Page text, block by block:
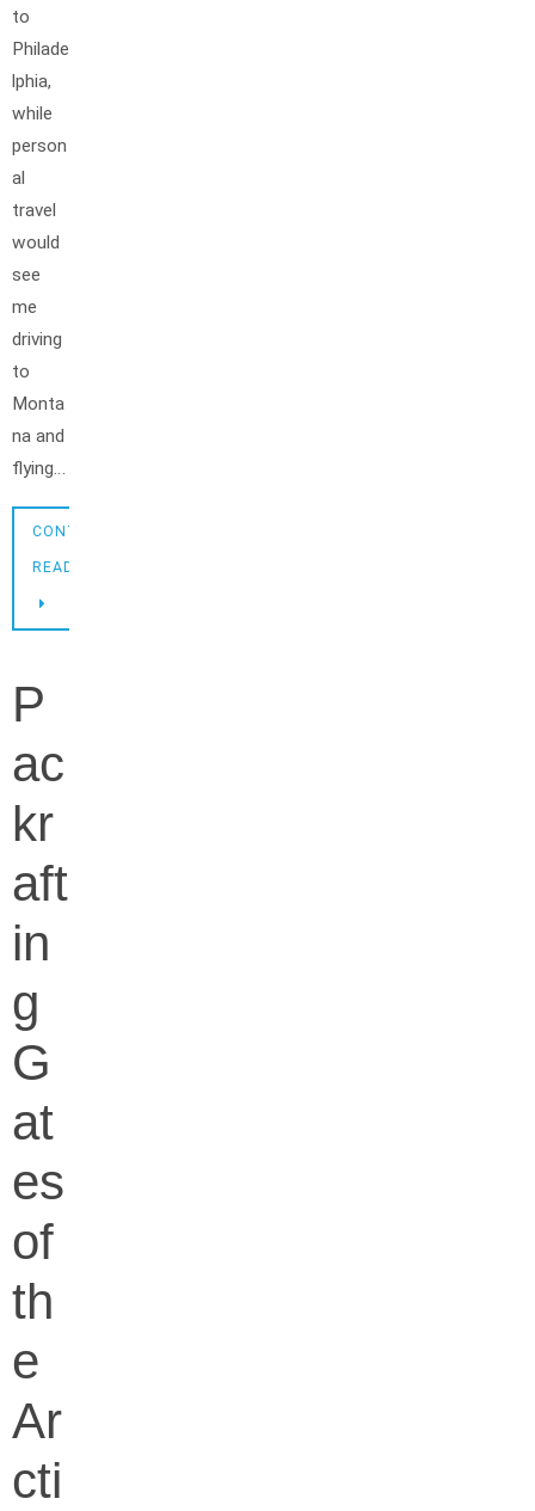
to
Philade
lphia,
while
person
al
travel
would
see
me
driving
to
Monta
na and
flying…
CONTINUE
READING
P
ac
kr
aft
in
g
G
at
es
of
th
e
Ar
cti